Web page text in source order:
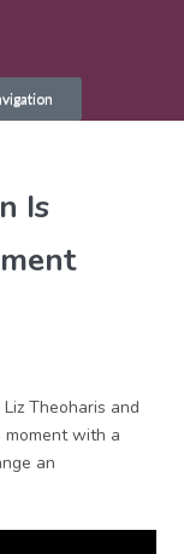
Is
Liz Theoharis and
moment with a
an